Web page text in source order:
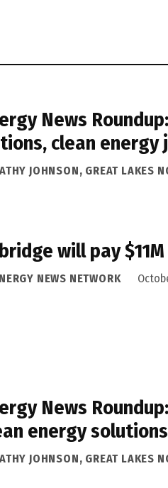
News
clean energy
JOHNSON, GREAT LAKES
will pay
NEWS NETWORK
News
energy solutions
JOHNSON, GREAT LAKES